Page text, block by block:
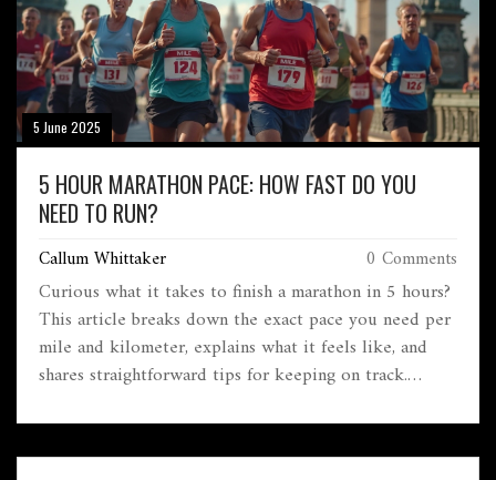
5 June 2025
5 HOUR MARATHON PACE: HOW FAST DO YOU
NEED TO RUN?
Callum Whittaker 0 Comments
Curious what it takes to finish a marathon in 5 hours?
This article breaks down the exact pace you need per
mile and kilometer, explains what it feels like, and
shares straightforward tips for keeping on track.
aiming for this milestone. If you're thinking about
chasing a 5-hour marathon goal, here's everything you